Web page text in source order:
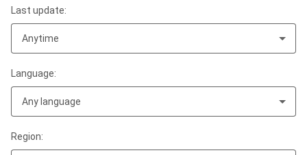
Last update:
Anytime
Language:
Any language
Region: